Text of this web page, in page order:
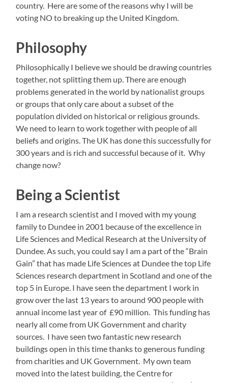
country. Here are some of the reasons why I will be
voting NO to breaking up the United Kingdom.
Philosophy
Philosophically I believe we should be drawing countries
together, not splitting them up. There are enough
problems generated in the world by nationalist groups
or groups that only care about a subset of the
population divided on historical or religious grounds.
We need to learn to work together with people of all
beliefs and origins. The UK has done this successfully for
300 years and is rich and successful because of it. Why
change now?
Being a Scientist
I am a research scientist and I moved with my young
family to Dundee in 2001 because of the excellence in
Life Sciences and Medical Research at the University of
Dundee. As such, you could say I am a part of the “Brain
Gain” that has made Life Sciences at Dundee the top Life
Sciences research department in Scotland and one of the
top 5 in Europe. I have seen the department I work in
grow over the last 13 years to around 900 people with
annual income last year of £90 million. This funding has
nearly all come from UK Government and charity
sources. I have seen two fantastic new research
buildings open in this time thanks to generous funding
from charities and UK Government. My own team
moved into the latest building, the Centre for